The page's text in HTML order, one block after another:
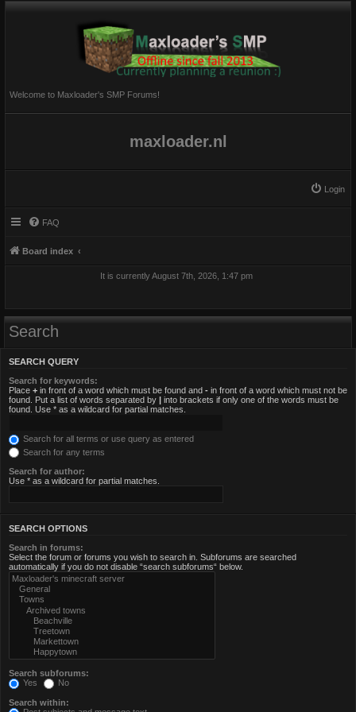
Welcome to Maxloader's SMP Forums!
maxloader.nl
Login
FAQ
Board index
It is currently August 7th, 2026, 1:47 pm
Search
SEARCH QUERY
Search for keywords:
Place + in front of a word which must be found and - in front of a word which must not be
found. Put a list of words separated by
into brackets if only one of the words must be
found. Use * as a wildcard for partial matches.
Search for all terms or use query as entered
Search for any terms
Search for author:
Use * as a wildcard for partial matches.
SEARCH OPTIONS
Search in forums:
Select the forum or forums you wish to search in. Subforums are searched
automatically if you do not disable “search subforums“ below.
Search subforums:
Yes
No
Search within: